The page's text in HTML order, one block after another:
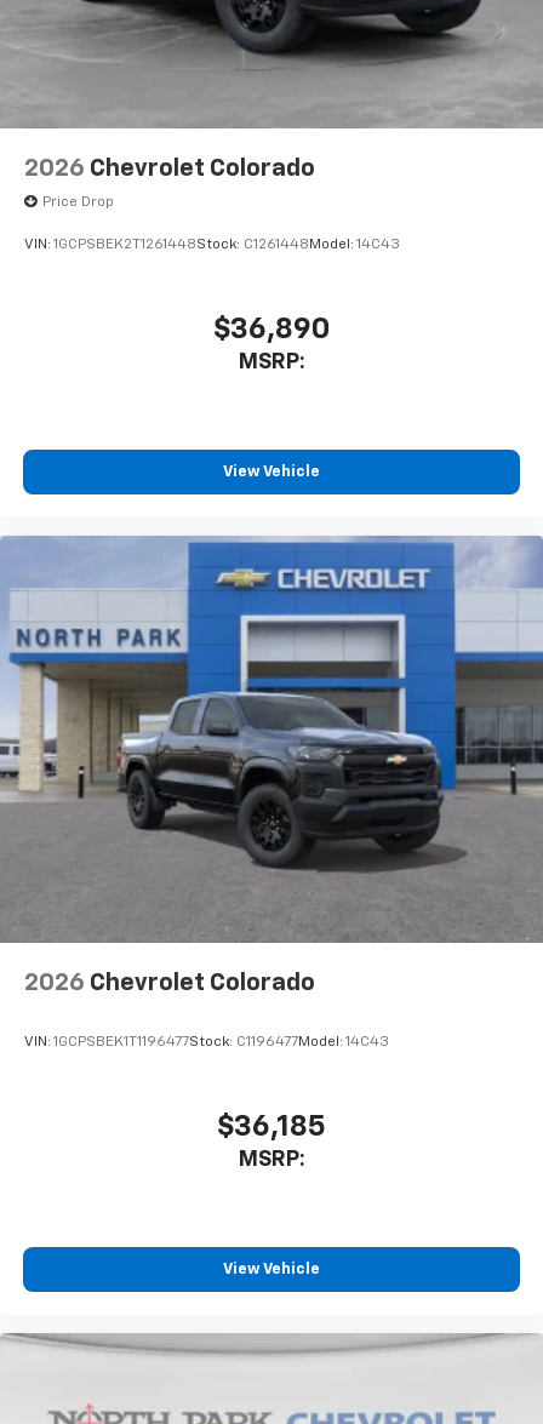
enjoyable listening experience
2026 Chevrolet Colorado
Price Drop
VIN: 1GCPSBEK2T1261448Stock: C1261448 Model: 14C43
$36,890
MSRP:
View Vehicle
2026 Chevrolet Colorado
VIN: 1GCPSBEK1T1196477Stock: C1196477Model: 14C43
$36,185
MSRP:
View Vehicle